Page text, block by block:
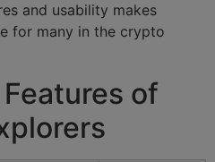
and usability makes
for many in the crypto
of